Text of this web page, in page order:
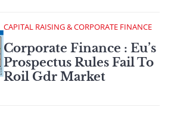
CAPITAL RAISING & CORPORATE FINANCE
Corporate Finance : Eu’s
Prospectus Rules Fail To
Roil Gdr Market